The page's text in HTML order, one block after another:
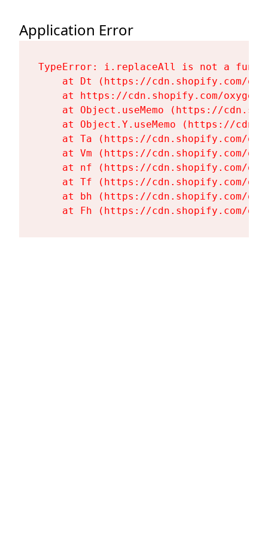
Application Error
TypeError: i.replaceAll is not a
at Dt (https://cdn.shopify.com/
at https://cdn.shopify.com/
at Object.useMemo (https://
at Object.Y.useMemo (https://
at Ta (https://cdn.shopify.com/
at Vm (https://cdn.shopify.com/
at nf (https://cdn.shopify.com/
at Tf (https://cdn.shopify.com/
at bh (https://cdn.shopify.com/
at Fh (https://cdn.shopify.com/